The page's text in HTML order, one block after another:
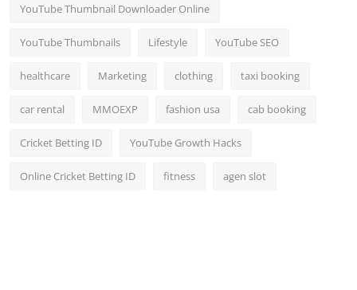
YouTube Thumbnail Downloader Online
YouTube Thumbnails Lifestyle YouTube SEO
healthcare Marketing clothing taxi booking
car rental MMOEXP fashion usa cab booking
Cricket Betting ID YouTube Growth Hacks
Online Cricket Betting ID fitness agen slot